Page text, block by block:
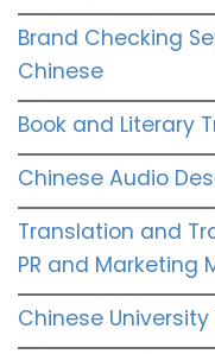
Brand Checking
Chinese
Book and Literary
Chinese Audio
Translation and
PR and Marketing
Chinese